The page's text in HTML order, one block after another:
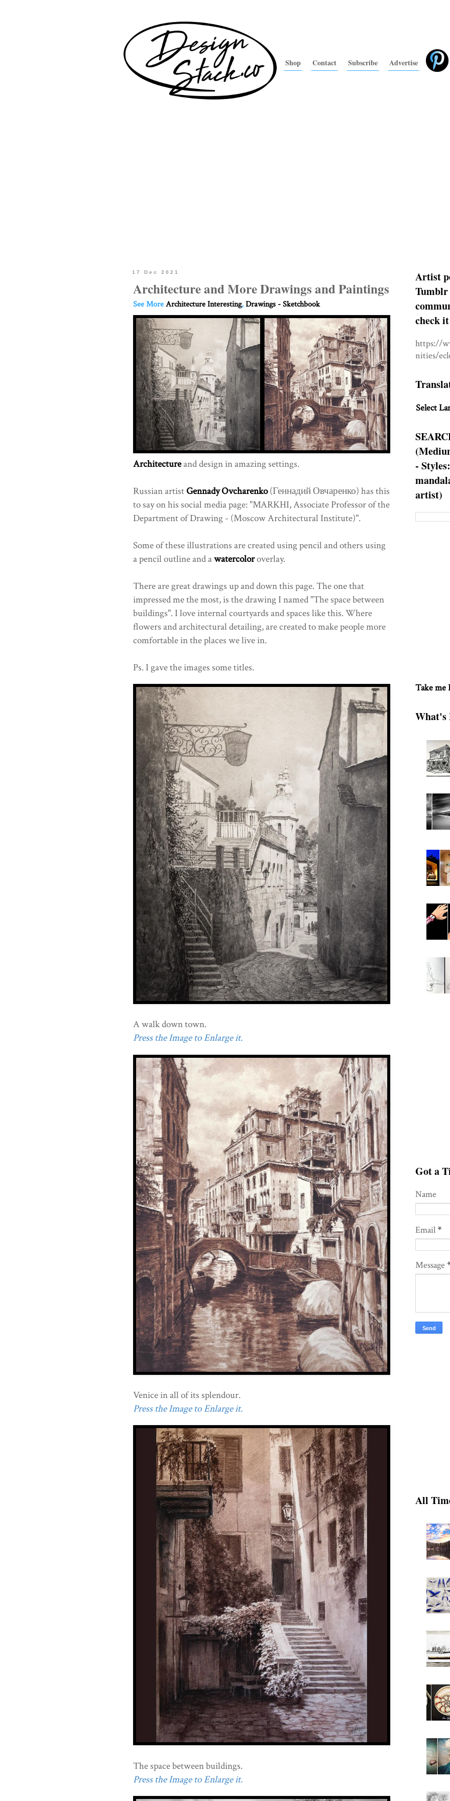
Shop Contact Subscribe Advertise
17 Dec 2021
Architecture and More Drawings and Paintings
See MoreArchitecture Interesting,Drawings - Sketchbook
Architectureand design in amazing settings.
Russian artistGennady Ovcharenko(Геннадий Овчаренко) has this
to say on his social media page: "MARKHI, Associate Professor of the
Department of Drawing - (Moscow Architectural Institute)".
Some of these illustrations are created using pencil and others using
a pencil outline and awatercoloroverlay.
There are great drawings up and down this page. The one that
impressed me the most, is the drawing I named "The space between
buildings". I love internal courtyards and spaces like this. Where
flowers and architectural detailing, are created to make people more
comfortable in the places we live in.
Ps. I gave the images some titles.
A walk down town.
Press the Image to Enlarge it.
Venice in all of its splendour.
Press the Image to Enlarge it.
The space between buildings.
Press the Image to Enlarge it.
Artist
Tumblr
check
https://
nities/
Select
-
artist)
Take me
What's
Got a
Name
Email*
Message
All